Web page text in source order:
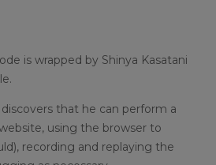
is wrapped by Shinya Kasatani
that he can perform a
using the browser to
recording and replaying the